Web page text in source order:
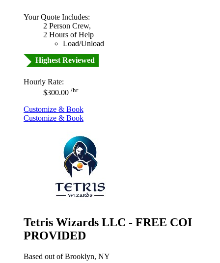
Your Quote Includes:
2 Person Crew,
2 Hours of Help
Load/Unload
Highest Reviewed
Hourly Rate:
$300.00 /hr
Customize & Book
Customize & Book
Tetris Wizards LLC - FREE COI
PROVIDED
Based out of Brooklyn, NY